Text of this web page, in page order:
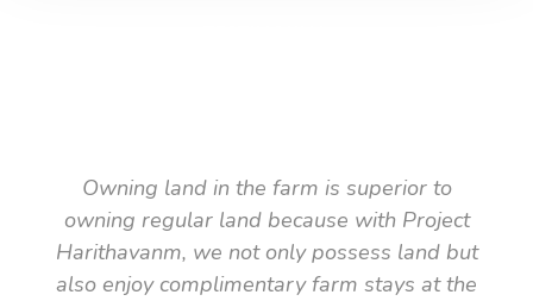
Owning land in the farm is superior to
owning regular land because with Project
Harithavanm, we not only possess land but
also enjoy complimentary farm stays at the